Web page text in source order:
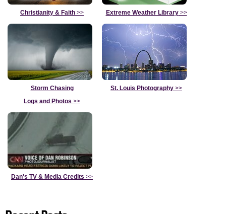
Christianity & Faith >> Extreme Weather Library>>
Storm Chasing
Logs and Photos >>
St. Louis Photography >>
Dan's TV & Media Credits >>